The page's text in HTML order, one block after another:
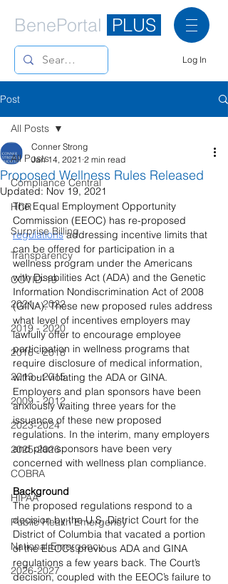
BenePortal PLUS
Log In
Post
All Posts
Compliance Central
HCR
Surprise Billing
Transparency
COVID-19
2021 - 2022
2019 - 2020
2016 - 2018
2013 - 2015
2009 - 2012
2023-2024
2025-2026
COBRA
HIPAA
Public Health Emergency
National Emergency
2026-2027
All Posts
Proposed Wellness Rules Released
Conner Strong
Jan 14, 2021 2 min read
Updated:Nov 19, 2021
The Equal Employment Opportunity
Commission (EEOC) has re-proposed
regulations addressing incentive limits that
can be offered for participation in a
wellness program under the Americans
with Disabilities Act (ADA) and the Genetic
Information Nondiscrimination Act of 2008
(GINA). These new proposed rules address
what level of incentives employers may
lawfully offer to encourage employee
participation in wellness programs that
require disclosure of medical information,
without violating the ADA or GINA.
Employers and plan sponsors have been
anxiously waiting three years for the
issuance of these new proposed
regulations. In the interim, many employers
and plan sponsors have been very
concerned with wellness plan compliance.
Background
The proposed regulations respond to a
decision by the U.S. District Court for the
District of Columbia that vacated a portion
of the EEOC’s previous ADA and GINA
regulations a few years back. The Court’s
decision, coupled with the EEOC’s failure to